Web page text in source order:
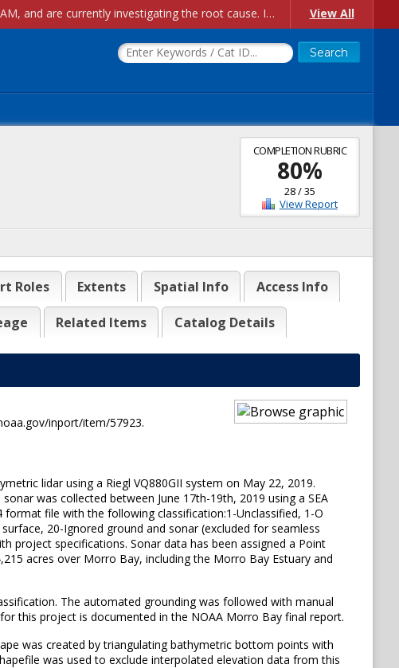
Account Creation Issues: We have received reports of issues with creating new user accounts and linking accounts to CAM, and are currently investigating the root cause. In the meantime: - If you're experiencing errors creating new users, please use the "Quick Add" feature instead (click the "Quick Add" button on the Manage Users page). - If you're experiencing errors linking CAM accoun... View All
COMPLETION RUBRIC
80%
28/35
View Report
Roles Extents Spatial Info Access Info
Related Items Catalog Details
inport/item/57923.
lidar using a Riegl VQ880GII system on May 22, 2019.
was collected between June 17th-19th, 2019 using a SEA
file with the following classification:1-Unclassified, 1-O
20-Ignored ground and sonar (excluded for seamless
project specifications. Sonar data has been assigned a Point
acres over Morro Bay, including the Morro Bay Estuary and
The automated grounding was followed with manual
this project is documented in the NOAA Morro Bay final report.
was created by triangulating bathymetric bottom points with
was used to exclude interpolated elevation data from this